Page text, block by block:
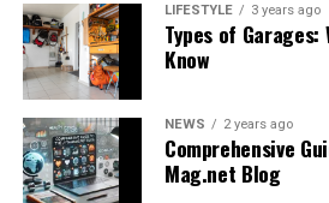
Through your mouth, you can
until you feel an air bubble in your
LIFESTYLE 3 years ago
Types of Garages:
Know
NEWS 2 years ago
Comprehensive
Mag.net Blog